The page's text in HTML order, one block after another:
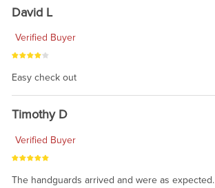
David L
Verified Buyer
Easy check out
Timothy D
Verified Buyer
The handguards arrived and were as expected.